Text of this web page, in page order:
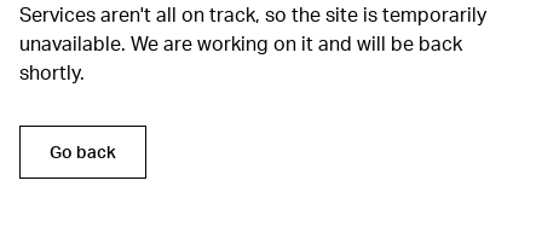
Services aren't all on track, so the site is temporarily
unavailable. We are working on it and will be back
shortly.
Go back